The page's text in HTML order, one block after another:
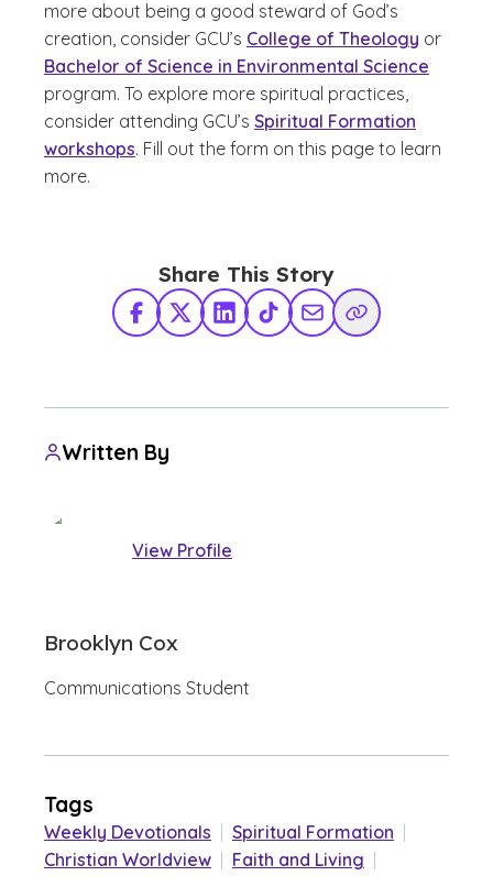
more about being a good steward of God’s
creation, consider GCU’s College of Theology or
Bachelor of Science in Environmental Science
program. To explore more spiritual practices,
consider attending GCU’s Spiritual Formation
workshops. Fill out the form on this page to learn
more.
Share This Story
Facebook
X TwitterLinkedInTikTokShare via Email
Copy Link
Written By
View Profile
Brooklyn Cox
Communications Student
Tags
Weekly Devotionals Spiritual Formation
Christian Worldview
Faith and Living